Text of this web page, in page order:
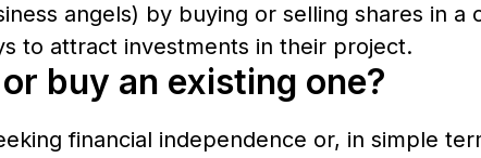
angels) by buying or selling shares in a
to attract investments in their project.
buy an existing one?
financial independence or, in simple